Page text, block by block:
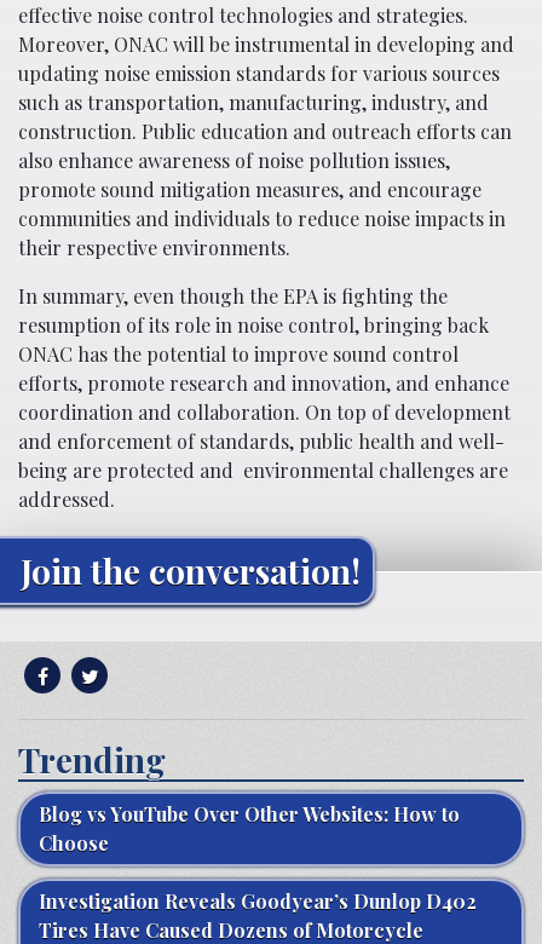
effective noise control technologies and strategies.
Moreover, ONAC will be instrumental in developing and
updating noise emission standards for various sources
such as transportation, manufacturing, industry, and
construction. Public education and outreach efforts can
also enhance awareness of noise pollution issues,
promote sound mitigation measures, and encourage
communities and individuals to reduce noise impacts in
their respective environments.
In summary, even though the EPA is fighting the
resumption of its role in noise control, bringing back
ONAC has the potential to improve sound control
efforts, promote research and innovation, and enhance
coordination and collaboration. On top of development
and enforcement of standards, public health and well-
being are protected and environmental challenges are
addressed.
Join the conversation!
Trending
Blog vs YouTube Over Other Websites: How to
Choose
Investigation Reveals Goodyear’s Dunlop D402
Tires Have Caused Dozens of Motorcycle